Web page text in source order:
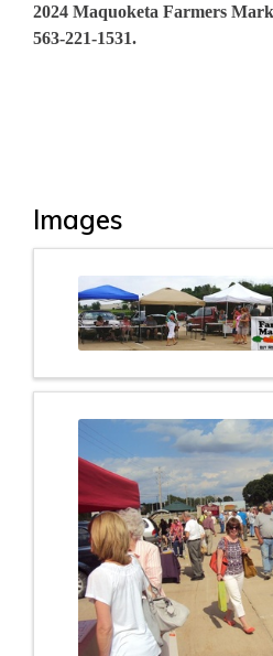
2024 Maquoketa Farmers
563-221-1531.
Images